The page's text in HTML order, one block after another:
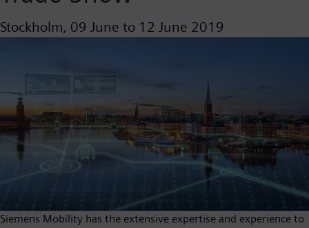
Stockholm, 09 June to 12 June 2019
Siemens Mobility has the extensive expertise and experience to